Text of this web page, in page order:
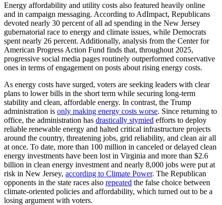
Energy affordability and utility costs also featured heavily online
and in campaign messaging. According to AdImpact, Republicans
devoted nearly 30 percent of all ad spending in the New Jersey
gubernatorial race to energy and climate issues, while Democrats
spent nearly 26 percent. Additionally, analysis from the Center for
American Progress Action Fund finds that, throughout 2025,
progressive social media pages routinely outperformed conservative
ones in terms of engagement on posts about rising energy costs.
As energy costs have surged, voters are seeking leaders with clear
plans to lower bills in the short term while securing long-term
stability and clean, affordable energy. In contrast, the Trump
administration is only making energy costs worse. Since returning to
office, the administration has drastically stymied efforts to deploy
reliable renewable energy and halted critical infrastructure projects
around the country, threatening jobs, grid reliability, and clean air all
at once. To date, more than 100 million in canceled or delayed clean
energy investments have been lost in Virginia and more than $2.6
billion in clean energy investment and nearly 8,000 jobs were put at
risk in New Jersey, according to Climate Power. The Republican
opponents in the state races also repeated the false choice between
climate-oriented policies and affordability, which turned out to be a
losing argument with voters.